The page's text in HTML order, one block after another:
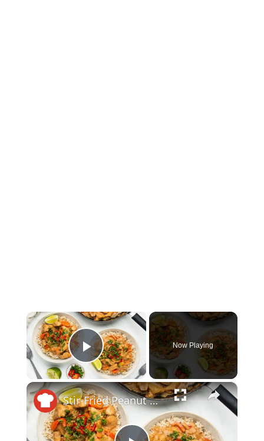
×
Play Video
Now Playing
×
Stir-Fried Peanut Butter Chicken Recipe